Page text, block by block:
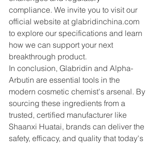
compliance. We invite you to visit our
official website at glabridinchina.com
to explore our specifications and learn
how we can support your next
breakthrough product.
In conclusion, Glabridin and Alpha-
Arbutin are essential tools in the
modern cosmetic chemist's arsenal. By
sourcing these ingredients from a
trusted, certified manufacturer like
Shaanxi Huatai, brands can deliver the
safety, efficacy, and quality that today's